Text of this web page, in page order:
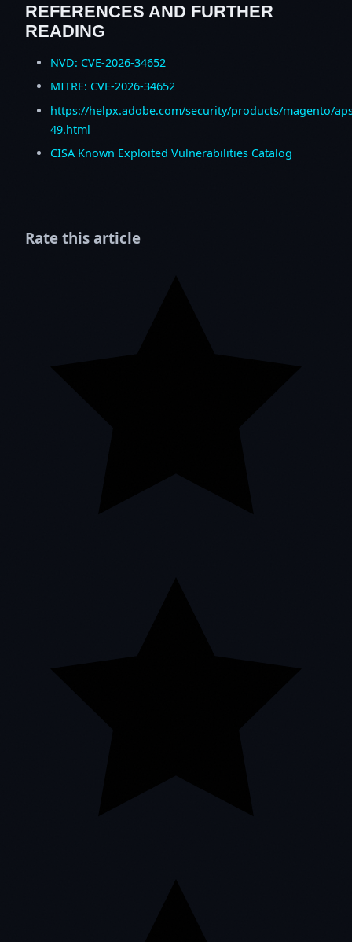
REFERENCES AND FURTHER
READING
NVD: CVE-2026-34652
MITRE: CVE-2026-34652
https://helpx.adobe.com/security/products/magento/
49.html
CISA Known Exploited Vulnerabilities Catalog
Rate this article